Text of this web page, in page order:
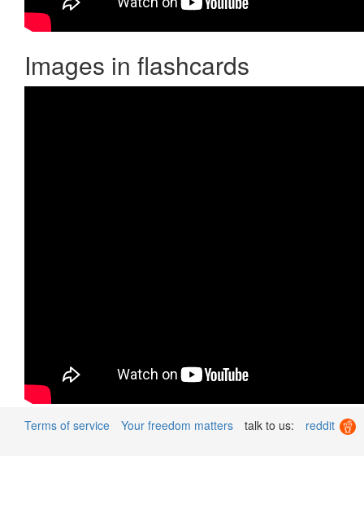
Images in flashcards
Terms of service Your freedom matters talk to us: reddit